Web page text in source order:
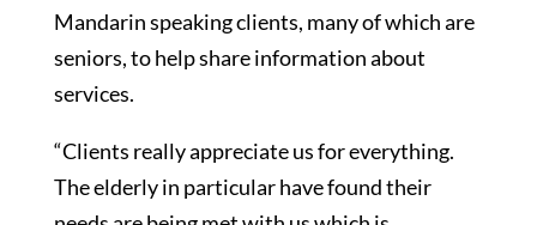
Mandarin speaking clients, many of which are
seniors, to help share information about
services.
“Clients really appreciate us for everything.
The elderly in particular have found their